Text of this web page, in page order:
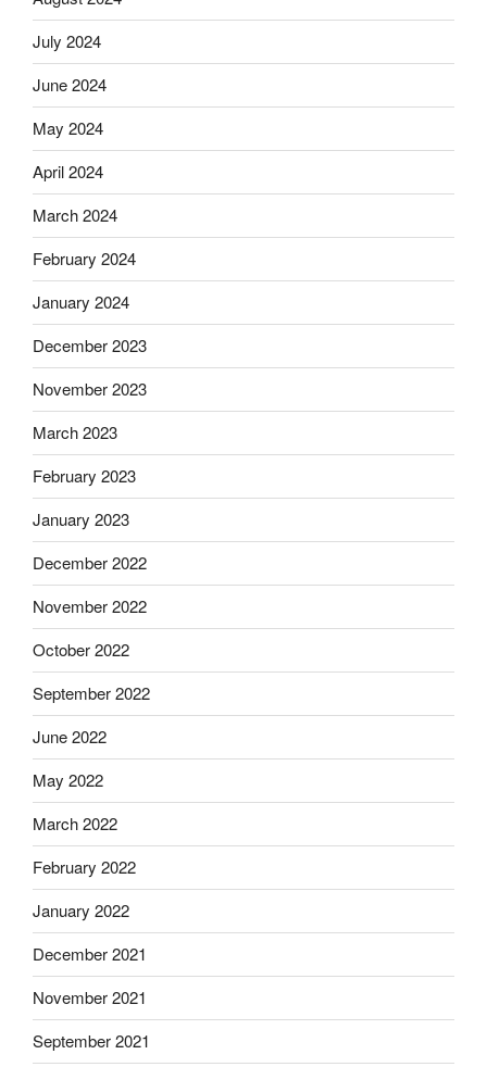
July 2024
June 2024
May 2024
April 2024
March 2024
February 2024
January 2024
December 2023
November 2023
March 2023
February 2023
January 2023
December 2022
November 2022
October 2022
September 2022
June 2022
May 2022
March 2022
February 2022
January 2022
December 2021
November 2021
September 2021